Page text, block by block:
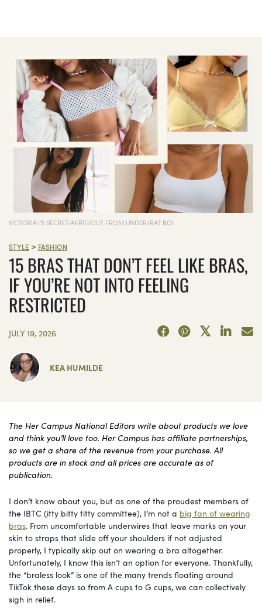
VICTORIA\'S SECRET/AERIE/OUT FROM UNDER/RAT BOI
STYLE > FASHION
15 BRAS THAT DON’T FEEL LIKE BRAS,
IF YOU’RE NOT INTO FEELING
RESTRICTED
JULY 19, 2026
KEA HUMILDE
The Her Campus National Editors write about products we love
and think you’ll love too. Her Campus has affiliate partnerships,
so we get a share of the revenue from your purchase. All
products are in stock and all prices are accurate as of
publication.
I don’t know about you, but as one of the proudest members of
the IBTC (itty bitty titty committee), I’m not a big fan of wearing
bras. From uncomfortable underwires that leave marks on your
skin to straps that slide off your shoulders if not adjusted
properly, I typically skip out on wearing a bra altogether.
Unfortunately, I know this isn’t an option for everyone. Thankfully,
the “braless look” is one of the many trends floating around
TikTok these days so from A cups to G cups, we can collectively
sigh in relief.